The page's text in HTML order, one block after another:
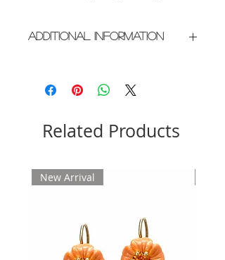
Additional Information
Please allow 2 weeks for delivery
Related Products
New Arrival